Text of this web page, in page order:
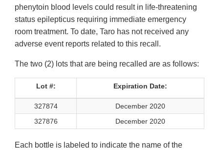
phenytoin blood levels could result in life-threatening
status epilepticus requiring immediate emergency
room treatment. To date, Taro has not received any
adverse event reports related to this recall.
The two (2) lots that are being recalled are as follows:
Lot #: Expiration Date:
327874
December 2020
327876
December 2020
Each bottle is labeled to indicate the name of the